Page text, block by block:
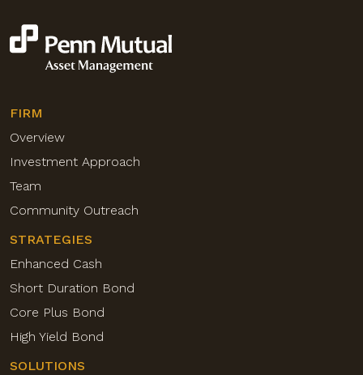
FIRM
Overview
Investment Approach
Team
Community Outreach
STRATEGIES
Enhanced Cash
Short Duration Bond
Core Plus Bond
High Yield Bond
SOLUTIONS